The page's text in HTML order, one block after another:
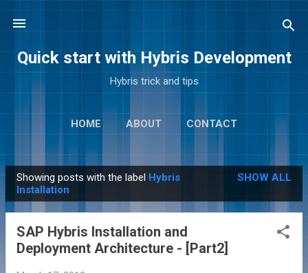
Quick start with Hybris Development
Hybris trick and tips
HOME ABOUT CONTACT
o
Showing posts with the label Hybris
Installation
SHOW ALL
SAP Hybris Installation and
Deployment Architecture - [Part2]